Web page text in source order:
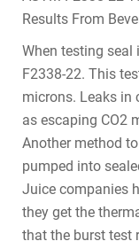
Results From
When testing seal
F2338-22. This
microns. Leaks in
as escaping CO2
Another method
pumped into
Juice companies
they get the
that the burst test